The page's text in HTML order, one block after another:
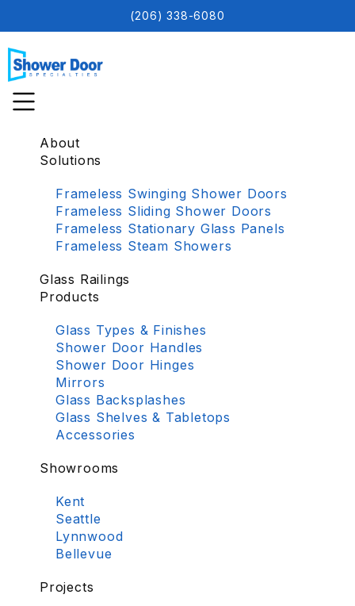
(206) 338-6080
About
Solutions
Frameless Swinging Shower Doors
Frameless Sliding Shower Doors
Frameless Stationary Glass Panels
Frameless Steam Showers
Glass Railings
Products
Glass Types & Finishes
Shower Door Handles
Shower Door Hinges
Mirrors
Glass Backsplashes
Glass Shelves & Tabletops
Accessories
Showrooms
Kent
Seattle
Lynnwood
Bellevue
Projects